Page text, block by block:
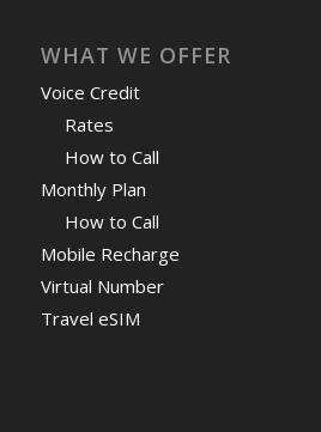
WHAT WE OFFER
Voice Credit
Rates
How to Call
Monthly Plan
How to Call
Mobile Recharge
Virtual Number
Travel eSIM